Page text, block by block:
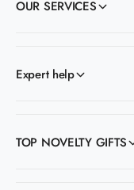
OUR SERVICES
Expert help
TOP NOVELTY GIFTS